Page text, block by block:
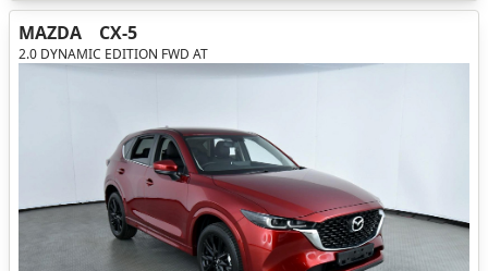
MAZDA CX-5
2.0 DYNAMIC EDITION FWD AT